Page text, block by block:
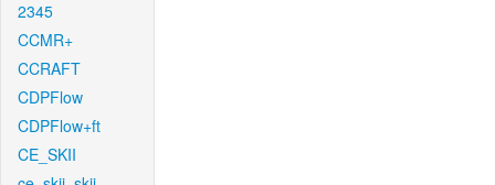
2345
CCMR+
CCRAFT
CDPFlow
CDPFlow+ft
CE_SKII